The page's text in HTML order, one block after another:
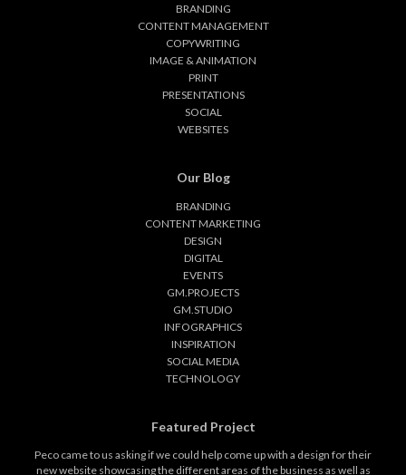
BRANDING
CONTENT MANAGEMENT
COPYWRITING
IMAGE & ANIMATION
PRINT
PRESENTATIONS
SOCIAL
WEBSITES
Our Blog
BRANDING
CONTENT MARKETING
DESIGN
DIGITAL
EVENTS
GM.PROJECTS
GM.STUDIO
INFOGRAPHICS
INSPIRATION
SOCIAL MEDIA
TECHNOLOGY
Featured Project
Peco came to us asking if we could help come up with a design for their
new website showcasing the different areas of the business as well as